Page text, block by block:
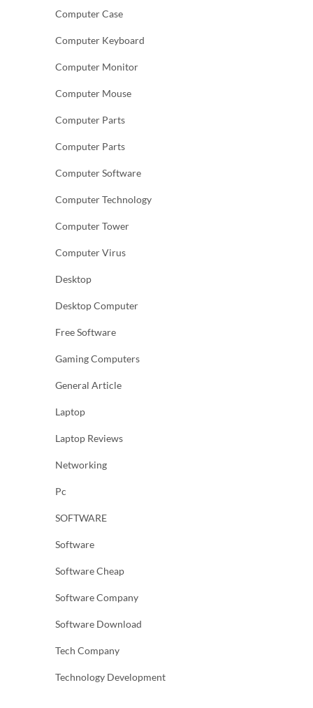
Computer Case
Computer Keyboard
Computer Monitor
Computer Mouse
Computer Parts
Computer Parts
Computer Software
Computer Technology
Computer Tower
Computer Virus
Desktop
Desktop Computer
Free Software
Gaming Computers
General Article
Laptop
Laptop Reviews
Networking
Pc
SOFTWARE
Software
Software Cheap
Software Company
Software Download
Tech Company
Technology Development